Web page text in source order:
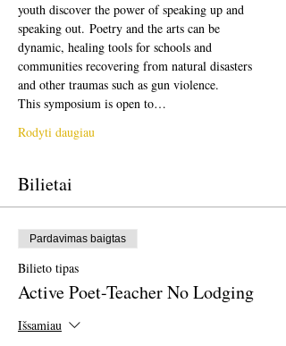
youth discover the power of speaking up and
speaking out. Poetry and the arts can be
dynamic, healing tools for schools and
communities recovering from natural disasters
and other traumas such as gun violence.
This symposium is open to…
Rodyti daugiau
Bilietai
Pardavimas baigtas
Bilieto tipas
Active Poet-Teacher No Lodging
Išsamiau